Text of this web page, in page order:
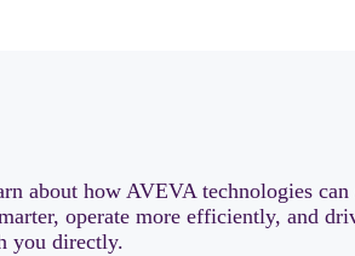
about how AVEVA technologies
operate more efficiently, and
you directly.